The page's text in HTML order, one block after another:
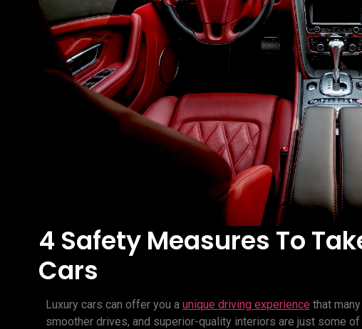
4 Safety Measures To
Cars
Luxury cars can offer you a unique driving experience that
smoother drives, and superior-quality interiors are just some